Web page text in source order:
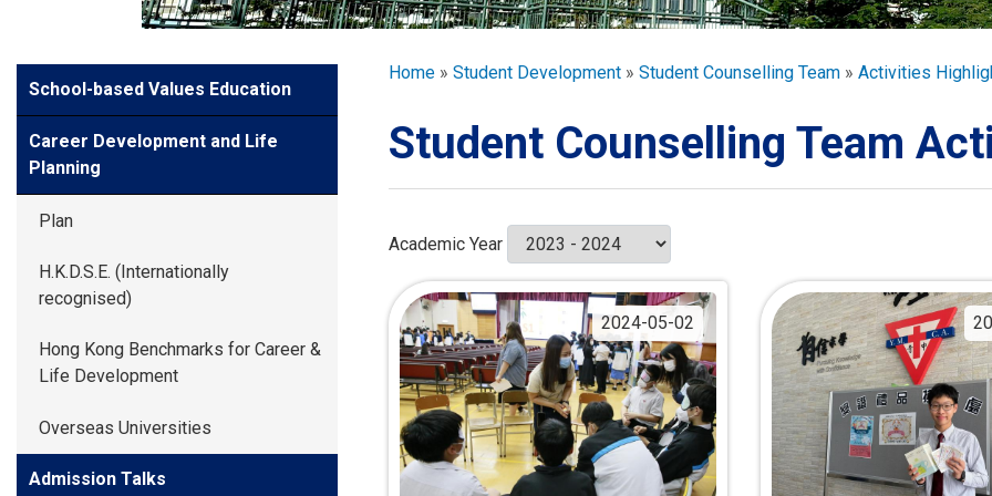
GLOBAL EXPLORATION
ADMISSION
STUDENTS
ACHIEVEMENTS
PARENTS
Side
Meun
School-based Values Education
Career Development and Life
Planning
Plan
H.K.D.S.E. (Internationally
recognised)
Hong Kong Benchmarks for Career &
Life Development
Overseas Universities
Admission Talks
Breadcrumb
Home Student Development Student Counselling Team Activities
Student Counselling Team
Academic Year
2024-05-02